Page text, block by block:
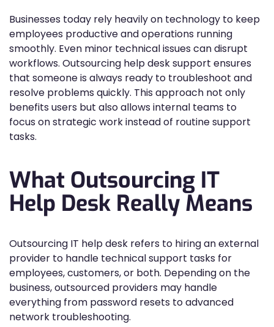
Businesses today rely heavily on technology to keep
employees productive and operations running
smoothly. Even minor technical issues can disrupt
workflows. Outsourcing help desk support ensures
that someone is always ready to troubleshoot and
resolve problems quickly. This approach not only
benefits users but also allows internal teams to
focus on strategic work instead of routine support
tasks.
What Outsourcing IT
Help Desk Really Means
Outsourcing IT help desk refers to hiring an external
provider to handle technical support tasks for
employees, customers, or both. Depending on the
business, outsourced providers may handle
everything from password resets to advanced
network troubleshooting.